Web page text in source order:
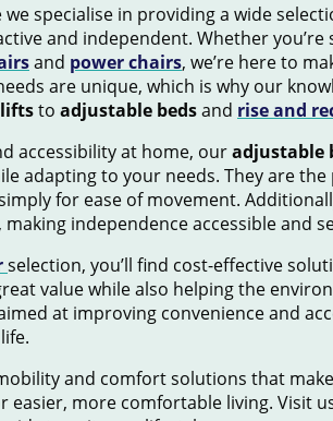
specialise in providing a wide
and independent. Whether you’re
and power chairs, we’re here to
are unique, which is why our
to adjustable bedsand rise and
accessibility at home, ouradjustable
adapting to your needs. They are
for ease of movement.
independence accessible and
selection, you’ll find cost-effective
value while also helping the
at improving convenience and
and comfort solutions that
easier, more comfortable living. Visit